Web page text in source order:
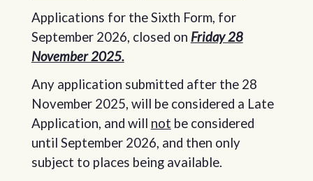
Applications for the Sixth Form, for
September 2026, closed on Friday 28
November 2025.
Any application submitted after the 28
November 2025, will be considered a Late
Application, and will not be considered
until September 2026, and then only
subject to places being available.